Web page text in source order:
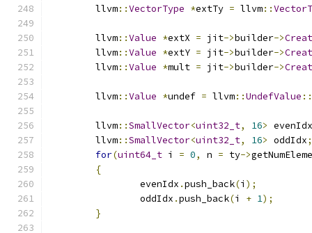
	llvm
::VectorType *extTy = llvm::
	llvm
::Value *extX = jit->builder->
	llvm
::Value *extY = jit->builder->
	llvm
::Value *mult = jit->builder->
	llvm
::Value *undef = llvm::UndefValue ::
	llvm
::SmallVector<uint32_t, 16> evenIdx
	llvm
::SmallVector<uint32_t, 16> oddIdx;
for(uint64_t i = 0, n = ty->
{
		evenIdx
.push_back(i );
		oddIdx
.push_back(i + 1);
}